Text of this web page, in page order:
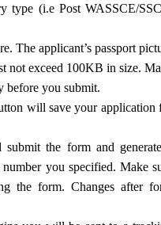
type (i.e Post WASSCE/
The applicant’s passport
not exceed 100KB in size.
before you submit.
will save your application
the form and
you specified. Make
the form. Changes after